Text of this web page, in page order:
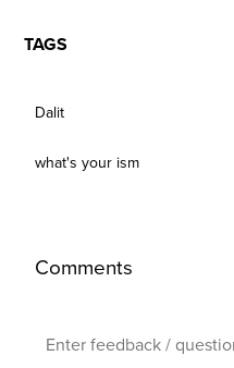
TAGS
Dalit
what's your ism
Comments